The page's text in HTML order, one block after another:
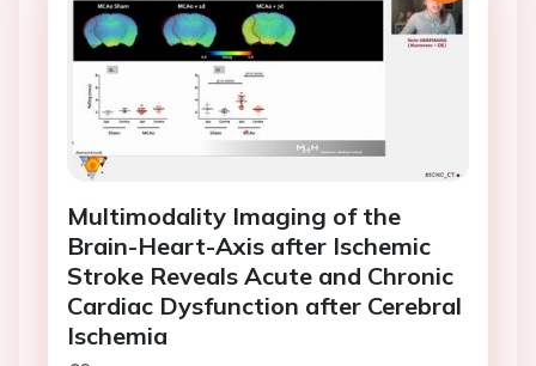
Multimodality Imaging of the
Brain-Heart-Axis after Ischemic
Stroke Reveals Acute and Chronic
Cardiac Dysfunction after Cerebral
Ischemia